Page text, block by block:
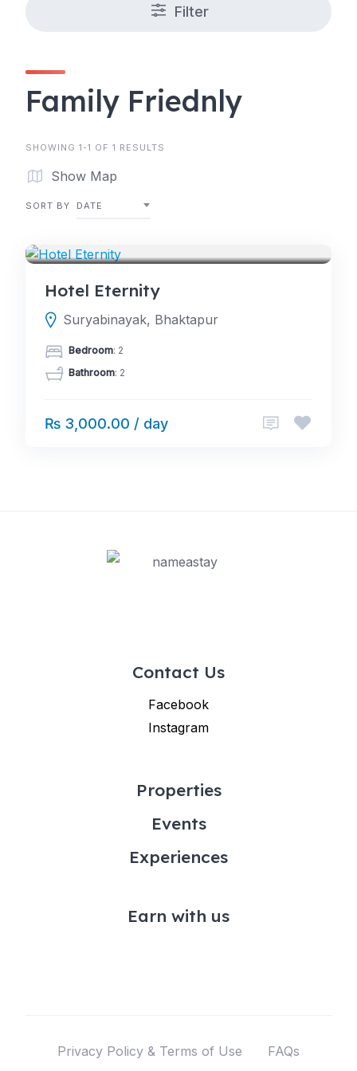
Filter
Family Friednly
SHOWING 1-1 OF 1 RESULTS
Show Map
SORT BY DATE
Hotel Eternity
Suryabinayak, Bhaktapur
Bedroom: 2
Bathroom: 2
₨ 3,000.00 / day
Contact Us
Facebook
Instagram
Properties
Events
Experiences
Earn with us
Privacy Policy & Terms of Use FAQs